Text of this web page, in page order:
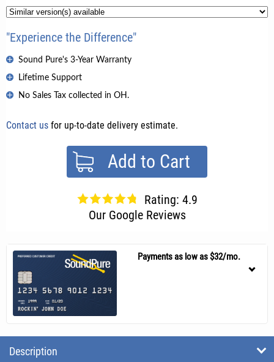
"Experience the Difference"
Sound Pure's 3-Year Warranty
Lifetime Support
No Sales Tax collected in OH.
Contact us for up-to-date delivery estimate.
Add to Cart
Rating: 4.9
Our Google Reviews
Payments as low as $32/mo.
Description